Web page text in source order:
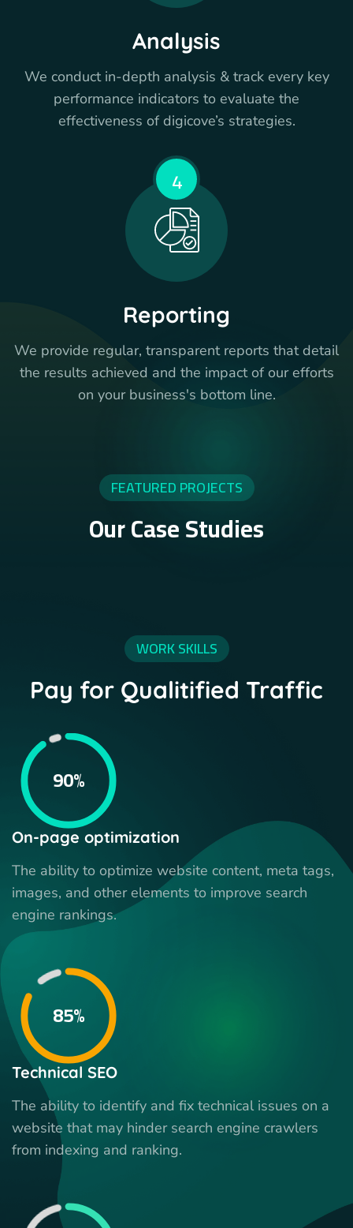
Analysis
We conduct in-depth analysis & track every key
performance indicators to evaluate the
effectiveness of digicove’s strategies.
4
Reporting
We provide regular, transparent reports that detail
the results achieved and the impact of our efforts
on your business's bottom line.
FEATURED PROJECTS
Our Case Studies
WORK SKILLS
Pay for Qualitified Traffic
90%
On-page optimization
The ability to optimize website content, meta tags,
images, and other elements to improve search
engine rankings.
85%
Technical SEO
The ability to identify and fix technical issues on a
website that may hinder search engine crawlers
from indexing and ranking.